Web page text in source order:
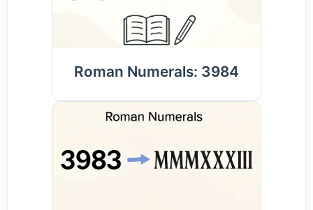
Roman Numerals: 3984